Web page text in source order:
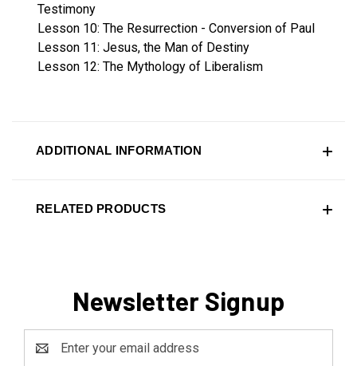
Testimony
Lesson 10: The Resurrection - Conversion of Paul
Lesson 11: Jesus, the Man of Destiny
Lesson 12: The Mythology of Liberalism
ADDITIONAL INFORMATION
RELATED PRODUCTS
Newsletter Signup
Address